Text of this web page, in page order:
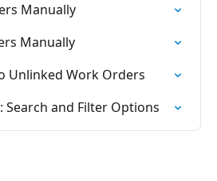
Manually
Manually
Unlinked Work Orders
Search and Filter Options